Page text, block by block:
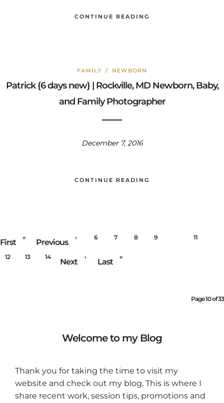
CONTINUE READING
FAMILY / NEWBORN
Patrick {6 days new} | Rockville, MD Newborn, Baby,
and Family Photographer
December 7, 2016
CONTINUE READING
First
«
Previous
‹ 6 7 8 9 11
12 13 14
Next
›
Last
»
Page 10 of 33
Welcome to my Blog
Thank you for taking the time to visit my
website and check out my blog. This is where I
share recent work, session tips, promotions and